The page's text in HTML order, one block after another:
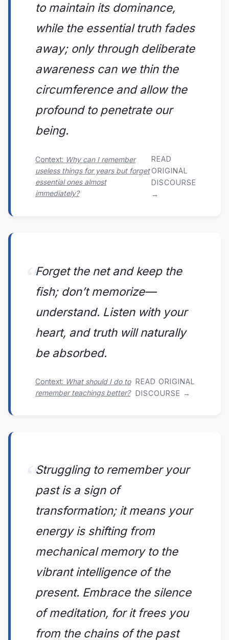
to maintain its dominance,
while the essential truth fades
away; only through deliberate
awareness can we thin the
circumference and allow the
profound to penetrate our
being.
Context: Why can I remember
useless things for years but forget
essential ones almost
immediately?
READ
ORIGINAL
DISCOURSE
→
Forget the net and keep the
fish; don’t memorize—
understand. Listen with your
heart, and truth will naturally
be absorbed.
Context: What should I do to
remember teachings better?
READ ORIGINAL
DISCOURSE →
Struggling to remember your
past is a sign of
transformation; it means your
energy is shifting from
mechanical memory to the
vibrant intelligence of the
present. Embrace the silence
of meditation, for it frees you
from the chains of the past